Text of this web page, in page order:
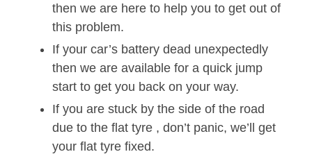
then we are here to help you to get out of
this problem.
If your car’s battery dead unexpectedly
then we are available for a quick jump
start to get you back on your way.
If you are stuck by the side of the road
due to the flat tyre , don’t panic, we’ll get
your flat tyre fixed.